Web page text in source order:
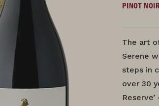
PINOT
The art
Serene
steps in
over 30